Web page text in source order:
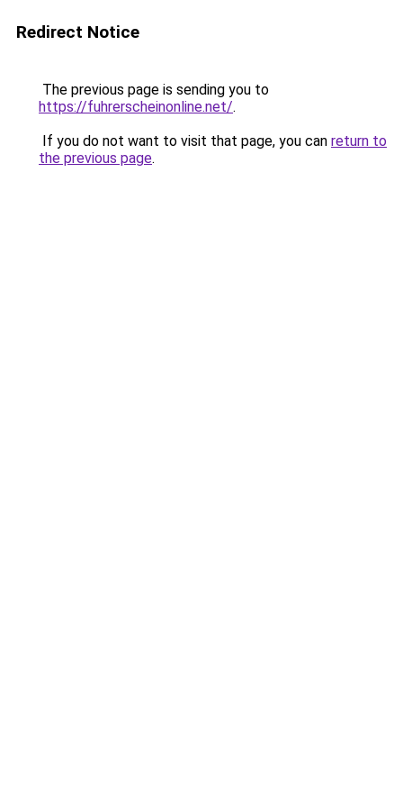
Redirect Notice
The previous page is sending you to
https://fuhrerscheinonline.net/.
If you do not want to visit that page, you can return to
the previous page.